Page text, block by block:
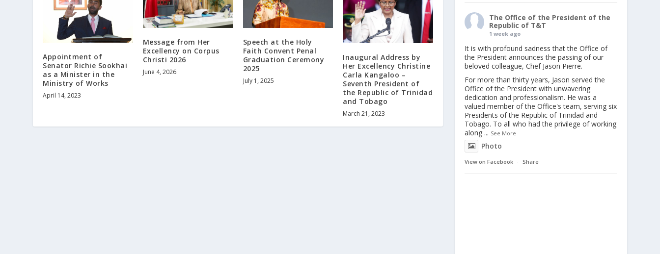
Appointment of
Senator Richie Sookhai
as a Minister in the
Ministry of Works
April 14, 2023
Message from Her
Excellency on Corpus
Christi 2026
June 4, 2026
Speech at the Holy
Faith Convent Penal
Graduation Ceremony
2025
July 1, 2025
Inaugural Address by
Her Excellency Christine
Carla Kangaloo –
Seventh President of
the Republic of Trinidad
and Tobago
March 21, 2023
The Office of the President of the
Republic of T&T
1 week ago
It is with profound sadness that the Office of
the President announces the passing of our
beloved colleague, Chef Jason Pierre.
For more than thirty years, Jason served the
Office of the President with unwavering
dedication and professionalism. He was a
valued member of the Office's team, serving six
Presidents of the Republic of Trinidad and
Tobago. To all who had the privilege of working
along ... See More
Photo
View on Facebook · Share